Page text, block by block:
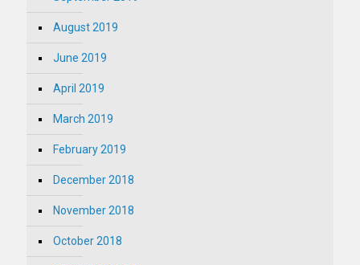
August 2019
June 2019
April 2019
March 2019
February 2019
December 2018
November 2018
October 2018